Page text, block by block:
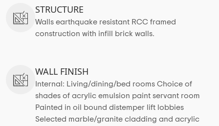
STRUCTURE
Walls earthquake resistant RCC framed
construction with infill brick walls.
WALL FINISH
Internal: Living/dining/bed rooms Choice of
shades of acrylic emulsion paint servant room
Painted in oil bound distemper lift lobbies
Selected marble/granite cladding and acrylic